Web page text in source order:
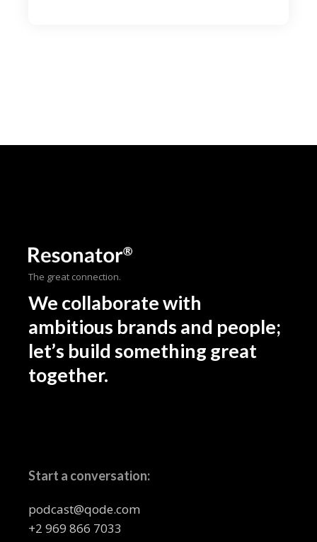
The great connection.
We collaborate with
ambitious brands and people;
let’s build something great
together.
Start a conversation:
podcast@qode.com
+2 969 866 7033